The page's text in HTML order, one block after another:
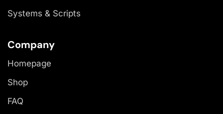
Systems & Scripts
Company
Homepage
Shop
FAQ